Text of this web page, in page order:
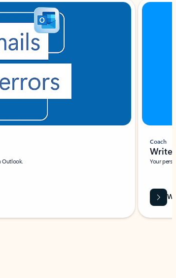
Outlook.
Coach
Write
Your